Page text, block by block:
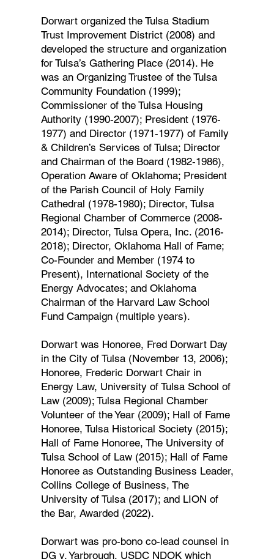
Dorwart organized the Tulsa Stadium
Trust Improvement District (2008) and
developed the structure and organization
for Tulsa’s Gathering Place (2014). He
was an Organizing Trustee of the Tulsa
Community Foundation (1999);
Commissioner of the Tulsa Housing
Authority (1990-2007); President (1976-
1977) and Director (1971-1977) of Family
& Children’s Services of Tulsa; Director
and Chairman of the Board (1982-1986),
Operation Aware of Oklahoma; President
of the Parish Council of Holy Family
Cathedral (1978-1980); Director, Tulsa
Regional Chamber of Commerce (2008-
2014); Director, Tulsa Opera, Inc. (2016-
2018); Director, Oklahoma Hall of Fame;
Co-Founder and Member (1974 to
Present), International Society of the
Energy Advocates; and Oklahoma
Chairman of the Harvard Law School
Fund Campaign (multiple years).
Dorwart was Honoree, Fred Dorwart Day
in the City of Tulsa (November 13, 2006);
Honoree, Frederic Dorwart Chair in
Energy Law, University of Tulsa School of
Law (2009); Tulsa Regional Chamber
Volunteer of the Year (2009); Hall of Fame
Honoree, Tulsa Historical Society (2015);
Hall of Fame Honoree, The University of
Tulsa School of Law (2015); Hall of Fame
Honoree as Outstanding Business Leader,
Collins College of Business, The
University of Tulsa (2017); and LION of
the Bar, Awarded (2022).
Dorwart was pro-bono co-lead counsel in
DG v. Yarbrough, USDC NDOK which